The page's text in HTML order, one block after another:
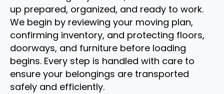
up prepared, organized, and ready to work.
We begin by reviewing your moving plan,
confirming inventory, and protecting floors,
doorways, and furniture before loading
begins. Every step is handled with care to
ensure your belongings are transported
safely and efficiently.